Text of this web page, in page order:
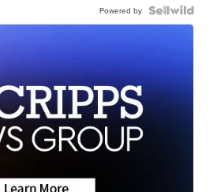
Powered by